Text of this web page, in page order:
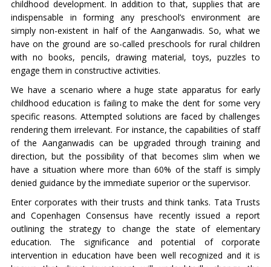
childhood development. In addition to that, supplies that are
indispensable in forming any preschool’s environment are
simply non-existent in half of the Aanganwadis. So, what we
have on the ground are so-called preschools for rural children
with no books, pencils, drawing material, toys, puzzles to
engage them in constructive activities.
We have a scenario where a huge state apparatus for early
childhood education is failing to make the dent for some very
specific reasons. Attempted solutions are faced by challenges
rendering them irrelevant. For instance, the capabilities of staff
of the Aanganwadis can be upgraded through training and
direction, but the possibility of that becomes slim when we
have a situation where more than 60% of the staff is simply
denied guidance by the immediate superior or the supervisor.
Enter corporates with their trusts and think tanks. Tata Trusts
and Copenhagen Consensus have recently issued a report
outlining the strategy to change the state of elementary
education. The significance and potential of corporate
intervention in education have been well recognized and it is